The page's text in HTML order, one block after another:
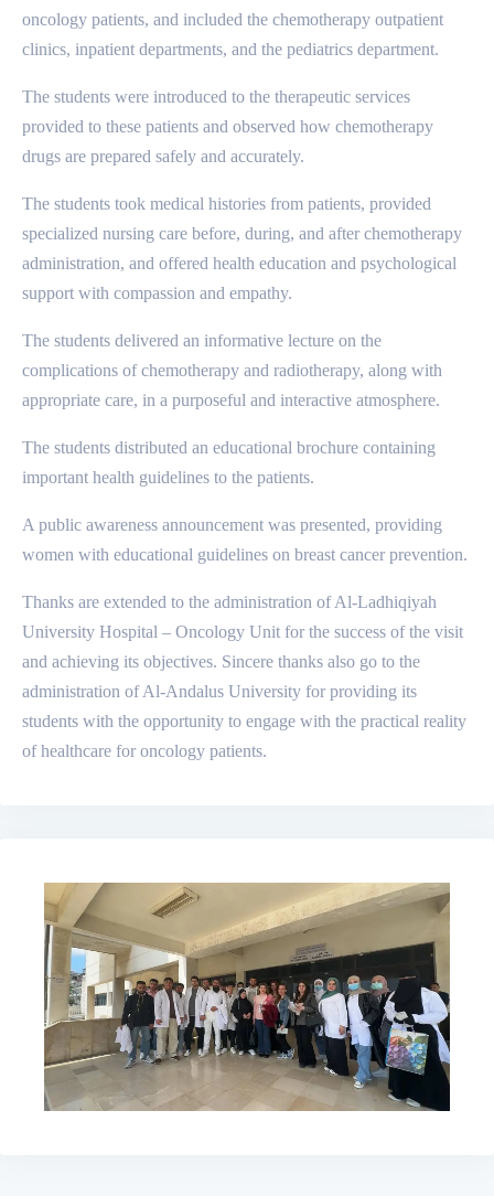
oncology patients, and included the chemotherapy outpatient
clinics, inpatient departments, and the pediatrics department.
The students were introduced to the therapeutic services
provided to these patients and observed how chemotherapy
drugs are prepared safely and accurately.
The students took medical histories from patients, provided
specialized nursing care before, during, and after chemotherapy
administration, and offered health education and psychological
support with compassion and empathy.
The students delivered an informative lecture on the
complications of chemotherapy and radiotherapy, along with
appropriate care, in a purposeful and interactive atmosphere.
The students distributed an educational brochure containing
important health guidelines to the patients.
A public awareness announcement was presented, providing
women with educational guidelines on breast cancer prevention.
Thanks are extended to the administration of Al-Ladhiqiyah
University Hospital – Oncology Unit for the success of the visit
and achieving its objectives. Sincere thanks also go to the
administration of Al-Andalus University for providing its
students with the opportunity to engage with the practical reality
of healthcare for oncology patients.